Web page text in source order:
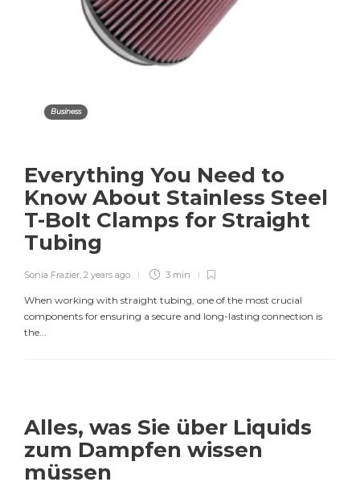
Business
Everything You Need to
Know About Stainless Steel
T-Bolt Clamps for Straight
Tubing
Sonia Frazier, 2 years ago 3 min
When working with straight tubing, one of the most crucial
components for ensuring a secure and long-lasting connection is
the...
Alles, was Sie über Liquids
zum Dampfen wissen
müssen